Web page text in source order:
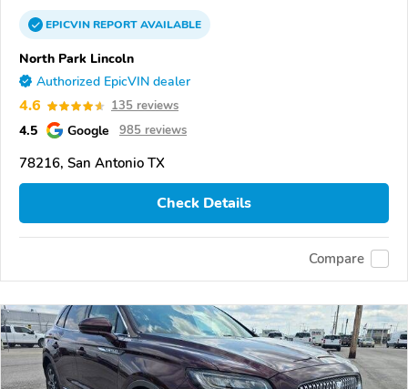
EPICVINREPORTAVAILABLE
North Park Lincoln
Authorized EpicVIN dealer
4.6 135 reviews
4.5 Google 985 reviews
78216, San Antonio TX
Check Details
Compare